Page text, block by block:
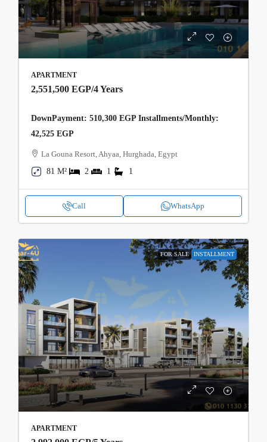
APARTMENT
2,551,500 EGP/4 Years
DownPayment: 510,300 EGP Installments/Monthly:
42,525 EGP
La Gouna Resort, Ahyaa, Hurghada, Egypt
81 M²
2 1 1
Call WhatsApp
FOR SALE INSTALLMENT
APARTMENT